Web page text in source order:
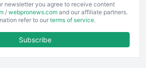
newsletter you agree to receive content
/ webpronews.com and our affiliate partners.
refer to our terms of service.
Subscribe